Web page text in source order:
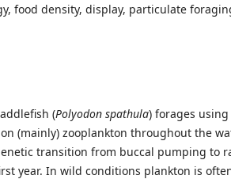
food density, display, particulate
(Polyodon spathula) forages
(mainly) zooplankton throughout the
transition from buccal pumping to
year. In wild conditions plankton is